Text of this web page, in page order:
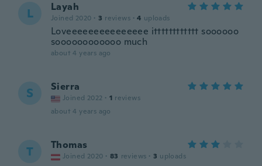
L Layah
Joined 2020 · 3 reviews · 4 uploads
Loveeeeeeeeeeeeeee itttttttttttt soooooo
soooooooooooo much
about 4 years ago
S Sierra
Joined 2022 · 1 reviews
about 4 years ago
T Thomas
Joined 2020 · 83 reviews · 3 uploads